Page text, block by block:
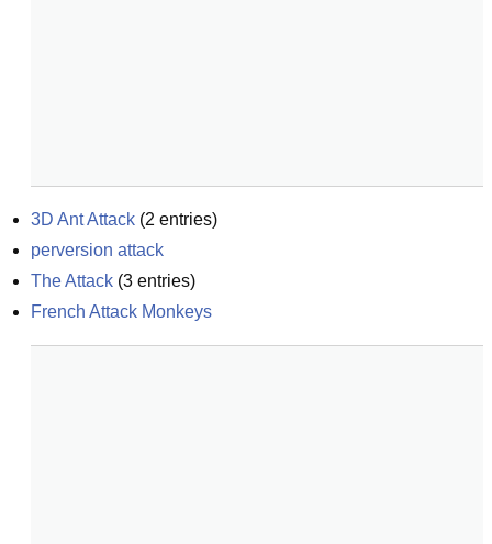
3D Ant Attack (2 entries)
perversion attack
The Attack (3 entries)
French Attack Monkeys